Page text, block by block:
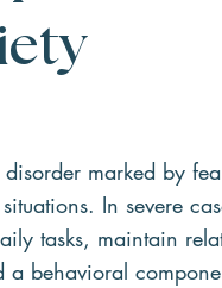
marked by
In severe
tasks, maintain
behavioral